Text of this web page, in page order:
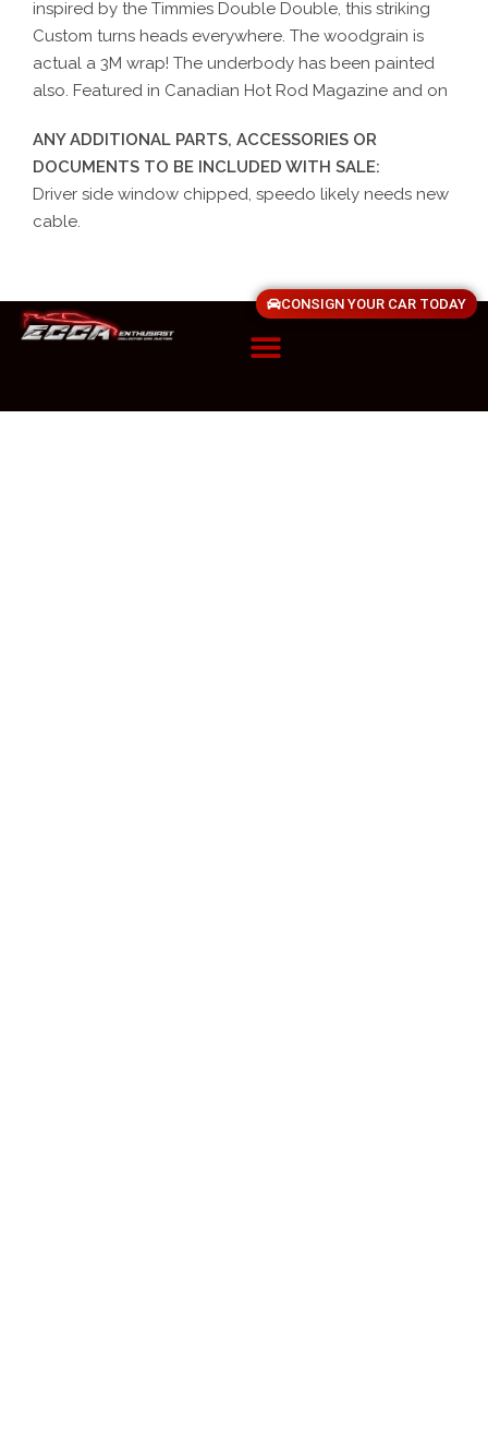
inspired by the Timmies Double Double, this striking
Custom turns heads everywhere. The woodgrain is
actual a 3M wrap! The underbody has been painted
also. Featured in Canadian Hot Rod Magazine and on
ANY ADDITIONAL PARTS, ACCESSORIES OR
DOCUMENTS TO BE INCLUDED WITH SALE:
Driver side window chipped, speedo likely needs new
cable.
CONSIGN YOUR CAR TODAY